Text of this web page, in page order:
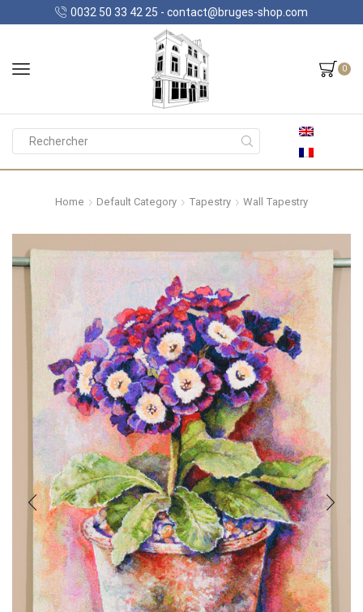
0032 50 33 42 25 - contact@bruges-shop.com
0
Home Default Category Tapestry Wall Tapestry